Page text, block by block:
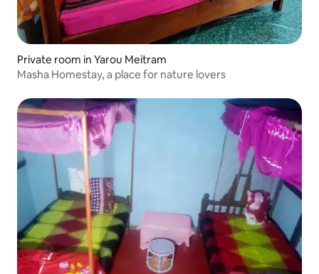
Private room in Yarou Meitram
Masha Homestay, a place for nature lovers